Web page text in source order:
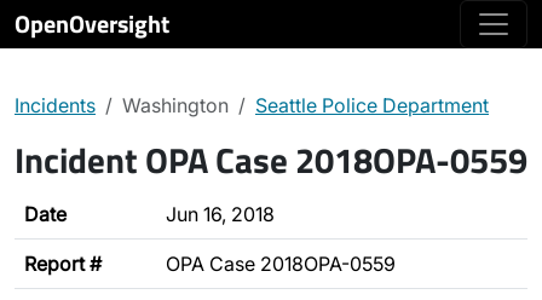
OpenOversight
Incidents Washington Seattle Police Department
Incident OPA Case 2018OPA-0559
Date Jun 16, 2018
Report # OPA Case 2018OPA-0559